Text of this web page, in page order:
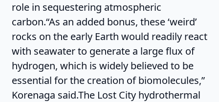
role in sequestering atmospheric
carbon.“As an added bonus, these ‘weird’
rocks on the early Earth would readily react
with seawater to generate a large flux of
hydrogen, which is widely believed to be
essential for the creation of biomolecules,”
Korenaga said.The Lost City hydrothermal